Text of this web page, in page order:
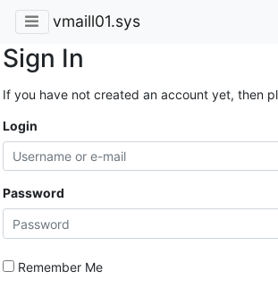
vmaill01.sys
Sign In
If you have not created an account yet, then
Login
Password
Remember Me